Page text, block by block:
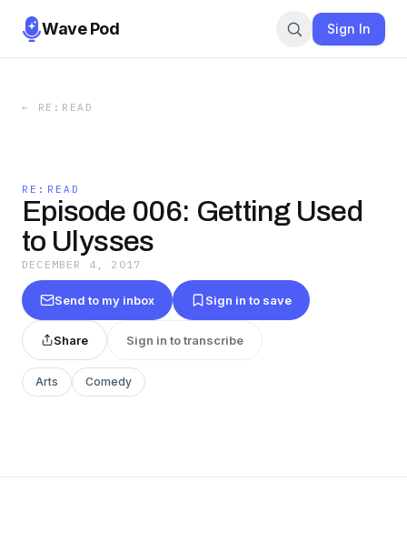
Wave Pod Sign In
← RE:READ
RE:READ
Episode 006: Getting Used
to Ulysses
DECEMBER 4, 2017
Send to my inbox Sign in to save
Share Sign in to transcribe
Arts Comedy